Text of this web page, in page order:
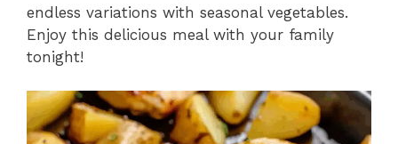
endless variations with seasonal vegetables.
Enjoy this delicious meal with your family
tonight!